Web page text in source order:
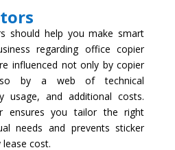
should help you make smart
regarding office copier
influenced not only by copier
by a web of technical
usage, and additional costs.
ensures you tailor the right
needs and prevents sticker
cost.